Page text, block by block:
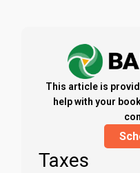
This article is
help with your
Taxes